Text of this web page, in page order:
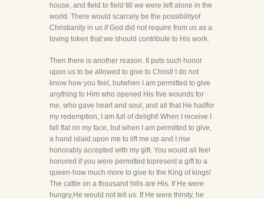
house, and field to field till we were left alone in the
world. There would scarcely be the possibilityof
Christianity in us if God did not require from us as a
loving token that we should contribute to His work.
Then there is another reason. It puts such honor
upon us to be allowed to give to Christ! I do not
know how you feel, butwhen I am permitted to give
anything to Him who opened His five wounds for
me, who gave heart and soul, and all that He hadfor
my redemption, I am full of delight! When I receive I
fall flat on my face, but when I am permitted to give,
a hand islaid upon me to lift me up and I rise
honorably accepted with my gift. You would all feel
honored if you were permitted topresent a gift to a
queen-how much more to give to the King of kings!
The cattle on a thousand hills are His. If He were
hungry,He would not tell us. If He were thirsty, he